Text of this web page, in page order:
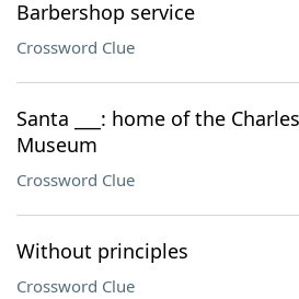
Barbershop service
Crossword Clue
Santa ___: home of the
Museum
Crossword Clue
Without principles
Crossword Clue